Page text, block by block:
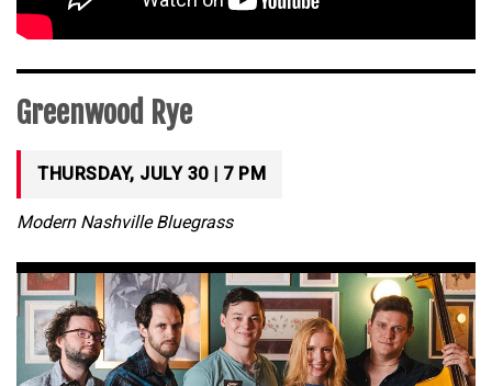
Greenwood Rye
THURSDAY, JULY 30 | 7 PM
Modern Nashville Bluegrass